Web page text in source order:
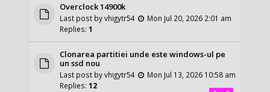
Overclock 14900k
Last post byvhigytr54
Mon Jul 20, 2026 2:01 am
Replies:1
Clonarea partitiei unde este windows-ul pe
un ssd nou
Last post byvhigytr54
Mon Jul 13, 2026 10:58 am
Replies:12